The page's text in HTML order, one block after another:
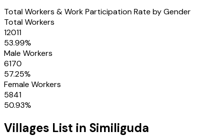
Total Workers & Work Participation Rate by Gender
Total Workers
12011
53.99%
Male Workers
6170
57.25%
Female Workers
5841
50.93%
Villages List in Similiguda